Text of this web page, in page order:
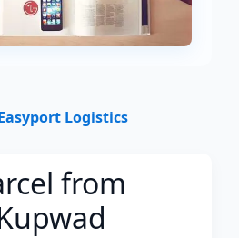
Logistics
from